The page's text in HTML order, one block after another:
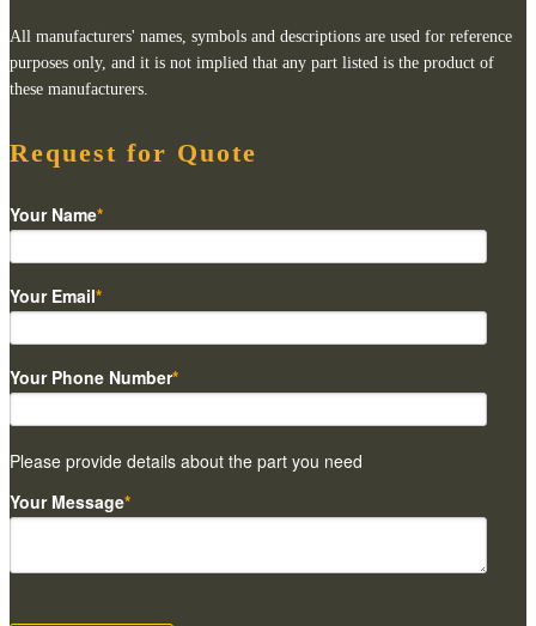
All manufacturers' names, symbols and descriptions are used for reference
purposes only, and it is not implied that any part listed is the product of
these manufacturers.
Request for Quote
Your Name*
Your Email*
Your Phone Number*
Please provide details about the part you need
Your Message*